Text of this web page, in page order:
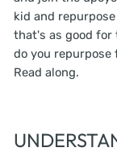
kid and
that's as good for
do you
Read along.